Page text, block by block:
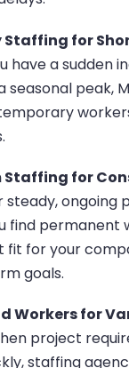
Staffing for
have a sudden
seasonal peak,
Staffing for
steady, ongoing
find permanent
fit for your
goals.
Workers for
project
staffing